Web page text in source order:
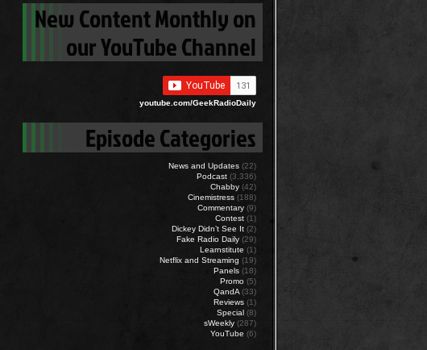
New Content Monthly on
our YouTube Channel
youtube.com/GeekRadioDaily
Episode Categories
News and Updates (22)
Podcast (3,336)
Chabby (42)
Cinemistress (188)
Commentary (9)
Contest (1)
Dickey Didn’t See It (2)
Fake Radio Daily (29)
Learnstitute (1)
Netflix and Streaming (19)
Panels (18)
Promo (5)
QandA (33)
Reviews (1)
Special (8)
sWeekly (287)
YouTube (6)